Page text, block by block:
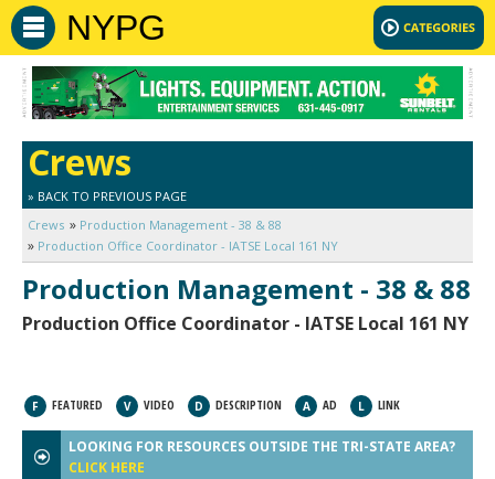
NYPG
Crews
» BACK TO PREVIOUS PAGE
Crews
Production Management - 38 & 88
Production Office Coordinator - IATSE Local 161 NY
Production Management - 38 & 88
Production Office Coordinator - IATSE Local 161 NY
F FEATURED V VIDEO D DESCRIPTION A AD L LINK
LOOKING FOR RESOURCES OUTSIDE THE TRI-STATE AREA?
CLICK HERE